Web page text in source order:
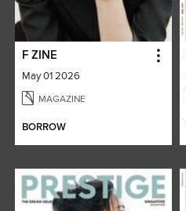
F ZINE
May 01 2026
MAGAZINE
BORROW